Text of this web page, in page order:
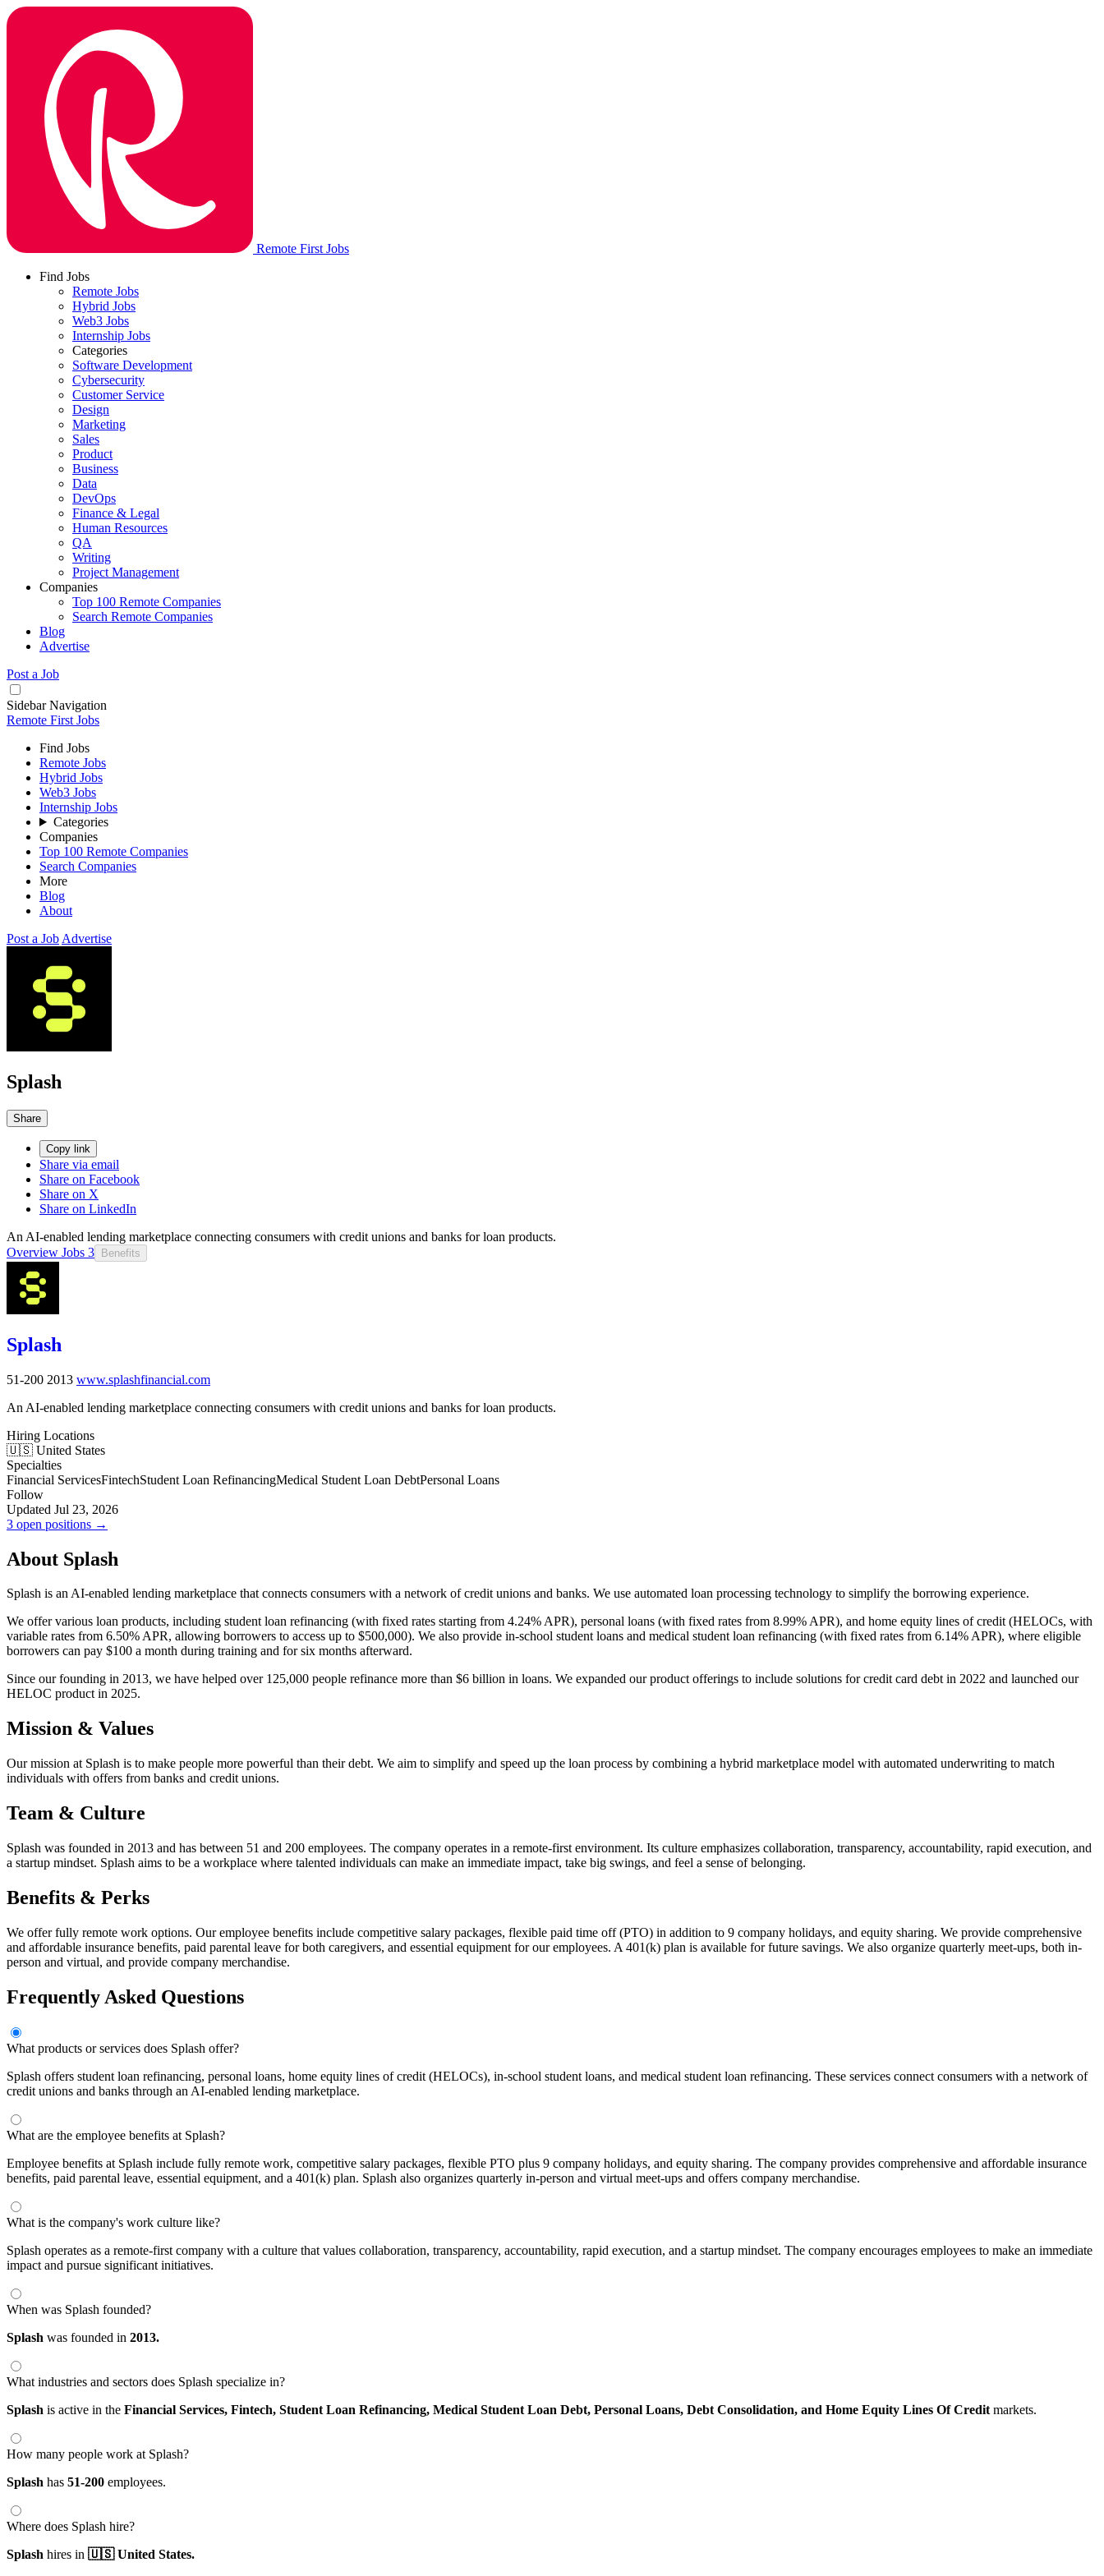
Remote First Jobs
Find Jobs
Remote Jobs
Hybrid Jobs
Web3 Jobs
Internship Jobs
Categories
Software Development
Cybersecurity
Customer Service
Design
Marketing
Sales
Product
Business
Data
DevOps
Finance & Legal
Human Resources
QA
Writing
Project Management
Companies
Top 100 Remote Companies
Search Remote Companies
Blog
Advertise
Post a Job
Sidebar Navigation
Remote First Jobs
Find Jobs
Remote Jobs
Hybrid Jobs
Web3 Jobs
Internship Jobs
Categories
Companies
Top 100 Remote Companies
Search Companies
More
Blog
About
Post a Job Advertise
Splash
Share
Copy link
Share via email
Share on Facebook
Share on X
Share on LinkedIn
An AI-enabled lending marketplace connecting consumers with credit unions and banks for loan products.
Overview Jobs 3 Benefits
Splash
51-200 2013 www.splashfinancial.com
An AI-enabled lending marketplace connecting consumers with credit unions and banks for loan products.
Hiring Locations
🇺🇸 United States
Specialties
Financial ServicesFintechStudent Loan RefinancingMedical Student Loan DebtPersonal Loans
Follow
Updated Jul 23, 2026
3 open positions →
About Splash
Splash is an AI-enabled lending marketplace that connects consumers with a network of credit unions and banks. We use automated loan processing technology to simplify the borrowing experience.
We offer various loan products, including student loan refinancing (with fixed rates starting from 4.24% APR), personal loans (with fixed rates from 8.99% APR), and home equity lines of credit (HELOCs, with
variable rates from 6.50% APR, allowing borrowers to access up to $500,000). We also provide in-school student loans and medical student loan refinancing (with fixed rates from 6.14% APR), where eligible
borrowers can pay $100 a month during training and for six months afterward.
Since our founding in 2013, we have helped over 125,000 people refinance more than $6 billion in loans. We expanded our product offerings to include solutions for credit card debt in 2022 and launched our
HELOC product in 2025.
Mission & Values
Our mission at Splash is to make people more powerful than their debt. We aim to simplify and speed up the loan process by combining a hybrid marketplace model with automated underwriting to match
individuals with offers from banks and credit unions.
Team & Culture
Splash was founded in 2013 and has between 51 and 200 employees. The company operates in a remote-first environment. Its culture emphasizes collaboration, transparency, accountability, rapid execution, and
a startup mindset. Splash aims to be a workplace where talented individuals can make an immediate impact, take big swings, and feel a sense of belonging.
Benefits & Perks
We offer fully remote work options. Our employee benefits include competitive salary packages, flexible paid time off (PTO) in addition to 9 company holidays, and equity sharing. We provide comprehensive
and affordable insurance benefits, paid parental leave for both caregivers, and essential equipment for our employees. A 401(k) plan is available for future savings. We also organize quarterly meet-ups, both in-
person and virtual, and provide company merchandise.
Frequently Asked Questions
What products or services does Splash offer?
Splash offers student loan refinancing, personal loans, home equity lines of credit (HELOCs), in-school student loans, and medical student loan refinancing. These services connect consumers with a network of
credit unions and banks through an AI-enabled lending marketplace.
What are the employee benefits at Splash?
Employee benefits at Splash include fully remote work, competitive salary packages, flexible PTO plus 9 company holidays, and equity sharing. The company provides comprehensive and affordable insurance
benefits, paid parental leave, essential equipment, and a 401(k) plan. Splash also organizes quarterly in-person and virtual meet-ups and offers company merchandise.
What is the company's work culture like?
Splash operates as a remote-first company with a culture that values collaboration, transparency, accountability, rapid execution, and a startup mindset. The company encourages employees to make an immediate
impact and pursue significant initiatives.
When was Splash founded?
Splash was founded in 2013.
What industries and sectors does Splash specialize in?
Splash is active in the Financial Services, Fintech, Student Loan Refinancing, Medical Student Loan Debt, Personal Loans, Debt Consolidation, and Home Equity Lines Of Credit markets.
How many people work at Splash?
Splash has 51-200 employees.
Where does Splash hire?
Splash hires in 🇺🇸 United States.